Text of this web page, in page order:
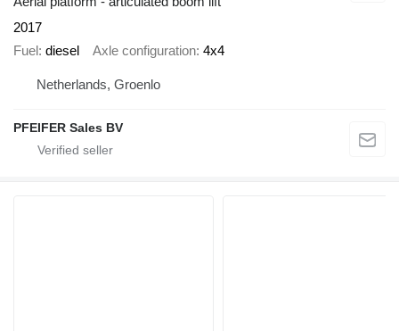
2017
Fuel diesel Axle configuration 4x4
Netherlands, Groenlo
PFEIFER Sales BV